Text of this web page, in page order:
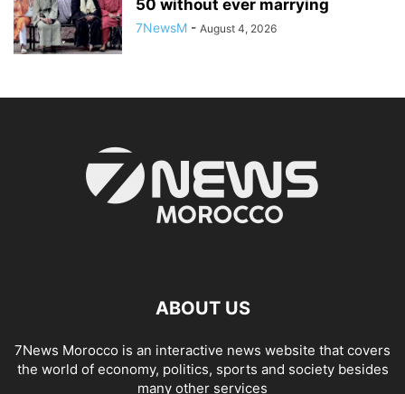
50 without ever marrying
7NewsM - August 4, 2026
ABOUT US
7News Morocco is an interactive news website that covers
the world of economy, politics, sports and society besides
many other services